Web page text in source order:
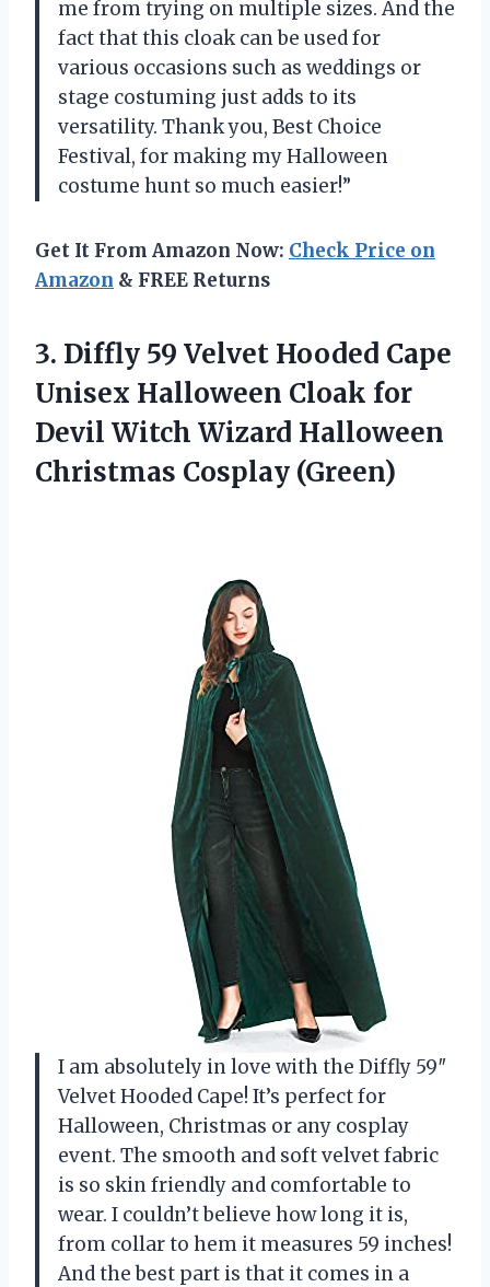
me from trying on multiple sizes. And the
fact that this cloak can be used for
various occasions such as weddings or
stage costuming just adds to its
versatility. Thank you, Best Choice
Festival, for making my Halloween
costume hunt so much easier!”
Get It From Amazon Now: Check Price on
Amazon & FREE Returns
3. Diffly 59 Velvet Hooded Cape
Unisex Halloween Cloak for
Devil Witch Wizard Halloween
Christmas Cosplay (Green)
I am absolutely in love with the Diffly 59″
Velvet Hooded Cape! It’s perfect for
Halloween, Christmas or any cosplay
event. The smooth and soft velvet fabric
is so skin friendly and comfortable to
wear. I couldn’t believe how long it is,
from collar to hem it measures 59 inches!
And the best part is that it comes in a